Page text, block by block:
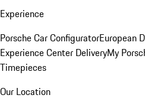
Experience
Porsche Car ConfiguratorEuropean
Experience Center DeliveryMy
Timepieces
Our Location